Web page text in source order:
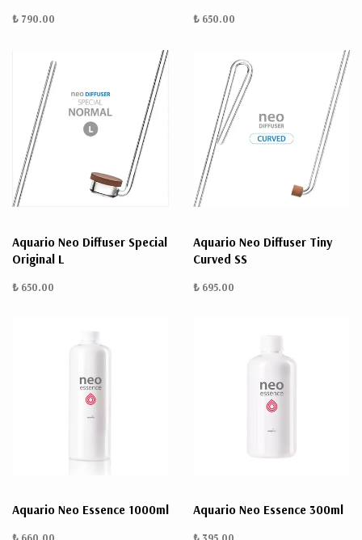
₺ 790.00 ₺ 650.00
Aquario Neo Diffuser Special
Original L
₺ 650.00
Aquario Neo Diffuser Tiny
Curved SS
₺ 695.00
Aquario Neo Essence 1000ml Aquario Neo Essence 300ml